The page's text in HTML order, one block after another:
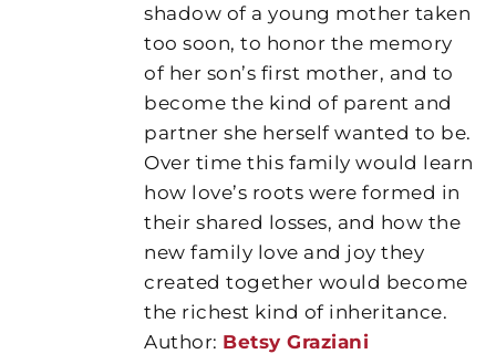
shadow of a young mother taken
too soon, to honor the memory
of her son’s first mother, and to
become the kind of parent and
partner she herself wanted to be.
Over time this family would learn
how love’s roots were formed in
their shared losses, and how the
new family love and joy they
created together would become
the richest kind of inheritance.
Author: Betsy Graziani